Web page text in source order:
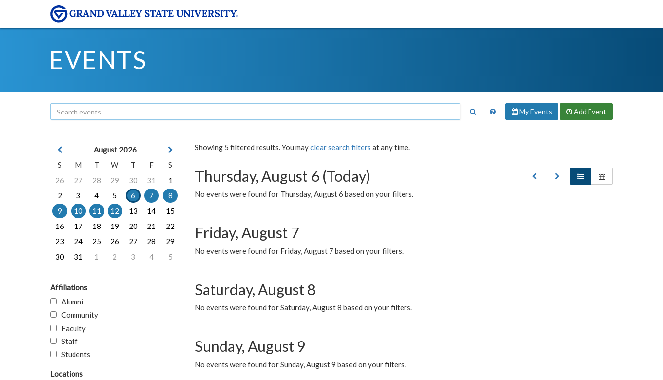
EVENTS
My Events Add Event
Showing 5 filtered results. You mayclear search filters at any time.
Thursday, August 6 (Today)
No events were found for Thursday, August 6 based on your filters.
Friday, August 7
No events were found for Friday, August 7 based on your filters.
Saturday, August 8
No events were found for Saturday, August 8 based on your filters.
Sunday, August 9
No events were found for Sunday, August 9 based on your filters.
August 2026
S
M T W T F
S
26
27 28 29 30 31
1
2
3 4 5 6 7
8
9
10 11 12 13 14
15
16
17 18 19 20 21
22
23
24 25 26 27 28
29
30
31 1 2 3 4 5
Affiliations
Alumni
Community
Faculty
Staff
Students
Locations